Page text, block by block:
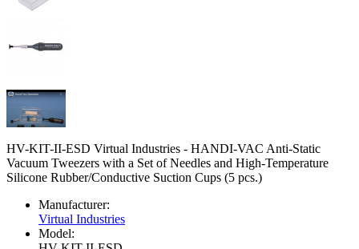
HV-KIT-II-ESD Virtual Industries - HANDI-VAC Anti-Static
Vacuum Tweezers with a Set of Needles and High-Temperature
Silicone Rubber/Conductive Suction Cups (5 pcs.)
Manufacturer:
Virtual Industries
Model: